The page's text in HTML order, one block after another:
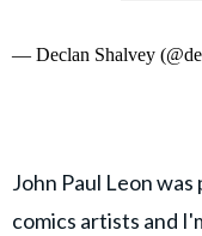
— Declan Shalvey
John Paul Leon
comics artists and